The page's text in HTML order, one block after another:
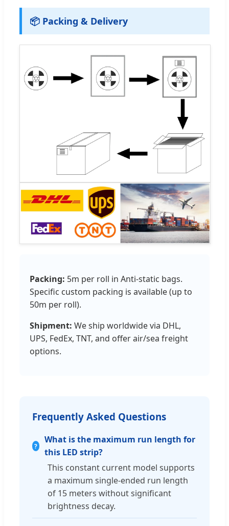
📦 Packing & Delivery
Packing: 5m per roll in Anti-static bags.
Specific custom packing is available (up to
50m per roll).
Shipment: We ship worldwide via DHL,
UPS, FedEx, TNT, and offer air/sea freight
options.
Frequently Asked Questions
What is the maximum run length for
this LED strip?
This constant current model supports
a maximum single-ended run length
of 15 meters without significant
brightness decay.